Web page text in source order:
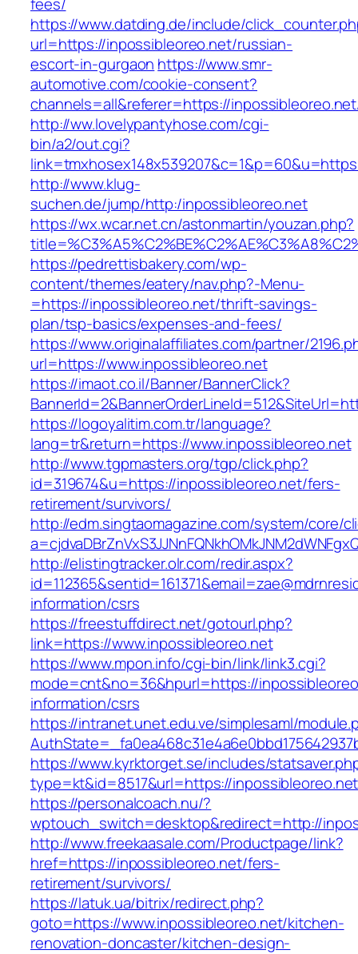
https://www.datding.de/include/
url=https://inpossibleoreo.net/russian-
escort-in-gurgaon https://www.smr-
automotive.com/cookie-consent?
channels=all&referer=https://
http://ww.lovelypantyhose.com/cgi-
bin/a2/out.cgi?
http://www.klug-
suchen.de/jump/http:/inpossibleoreo.net
https://wx.wcar.net.cn/astonmartin/youzan.php?
https://pedrettisbakery.com/wp-
content/themes/eatery/nav.php?-Menu-
=https://inpossibleoreo.net/thrift-savings-
plan/tsp-basics/expenses-and-fees/
https://www.originalaffiliates.com/partner/
url=https://www.inpossibleoreo.net
https://imaot.co.il/Banner/BannerClick?
https://logoyalitim.com.tr/language?
lang=tr&return=https://www.inpossibleoreo.net
http://www.tgpmasters.org/tgp/click.php?
id=319674&u=https://inpossibleoreo.net/fers-
retirement/survivors/
http://edm.singtaomagazine.com/system/core/
http://elistingtracker.olr.com/redir.aspx?
information/csrs
https://freestuffdirect.net/gotourl.php?
link=https://www.inpossibleoreo.net
https://www.mpon.info/cgi-bin/link/link3.cgi?
mode=cnt&no=36&hpurl=https://
information/csrs
https://intranet.unet.edu.ve/simplesaml/
https://www.kyrktorget.se/includes/
type=kt&id=8517&url=https://
https://personalcoach.nu/?
wptouch_switch=desktop&redirect=http://
http://www.freekaasale.com/Productpage/link?
href=https://inpossibleoreo.net/fers-
retirement/survivors/
https://latuk.ua/bitrix/redirect.php?
goto=https://www.inpossibleoreo.net/kitchen-
renovation-doncaster/kitchen-design-